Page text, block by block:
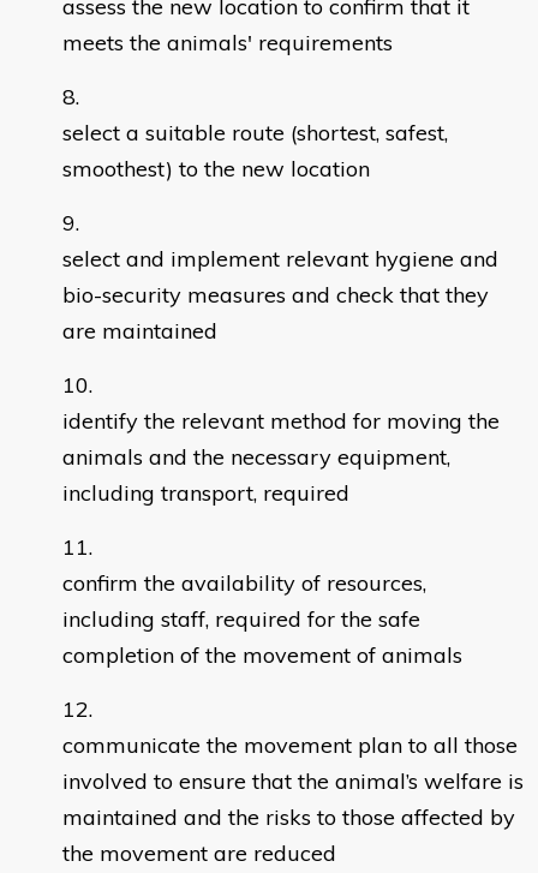
assess the new location to confirm that it
meets the animals' requirements
select a suitable route (shortest, safest,
smoothest) to the new location
select and implement relevant hygiene and
bio-security measures and check that they
are maintained
identify the relevant method for moving the
animals and the necessary equipment,
including transport, required
confirm the availability of resources,
including staff, required for the safe
completion of the movement of animals
communicate the movement plan to all those
involved to ensure that the animal’s welfare is
maintained and the risks to those affected by
the movement are reduced